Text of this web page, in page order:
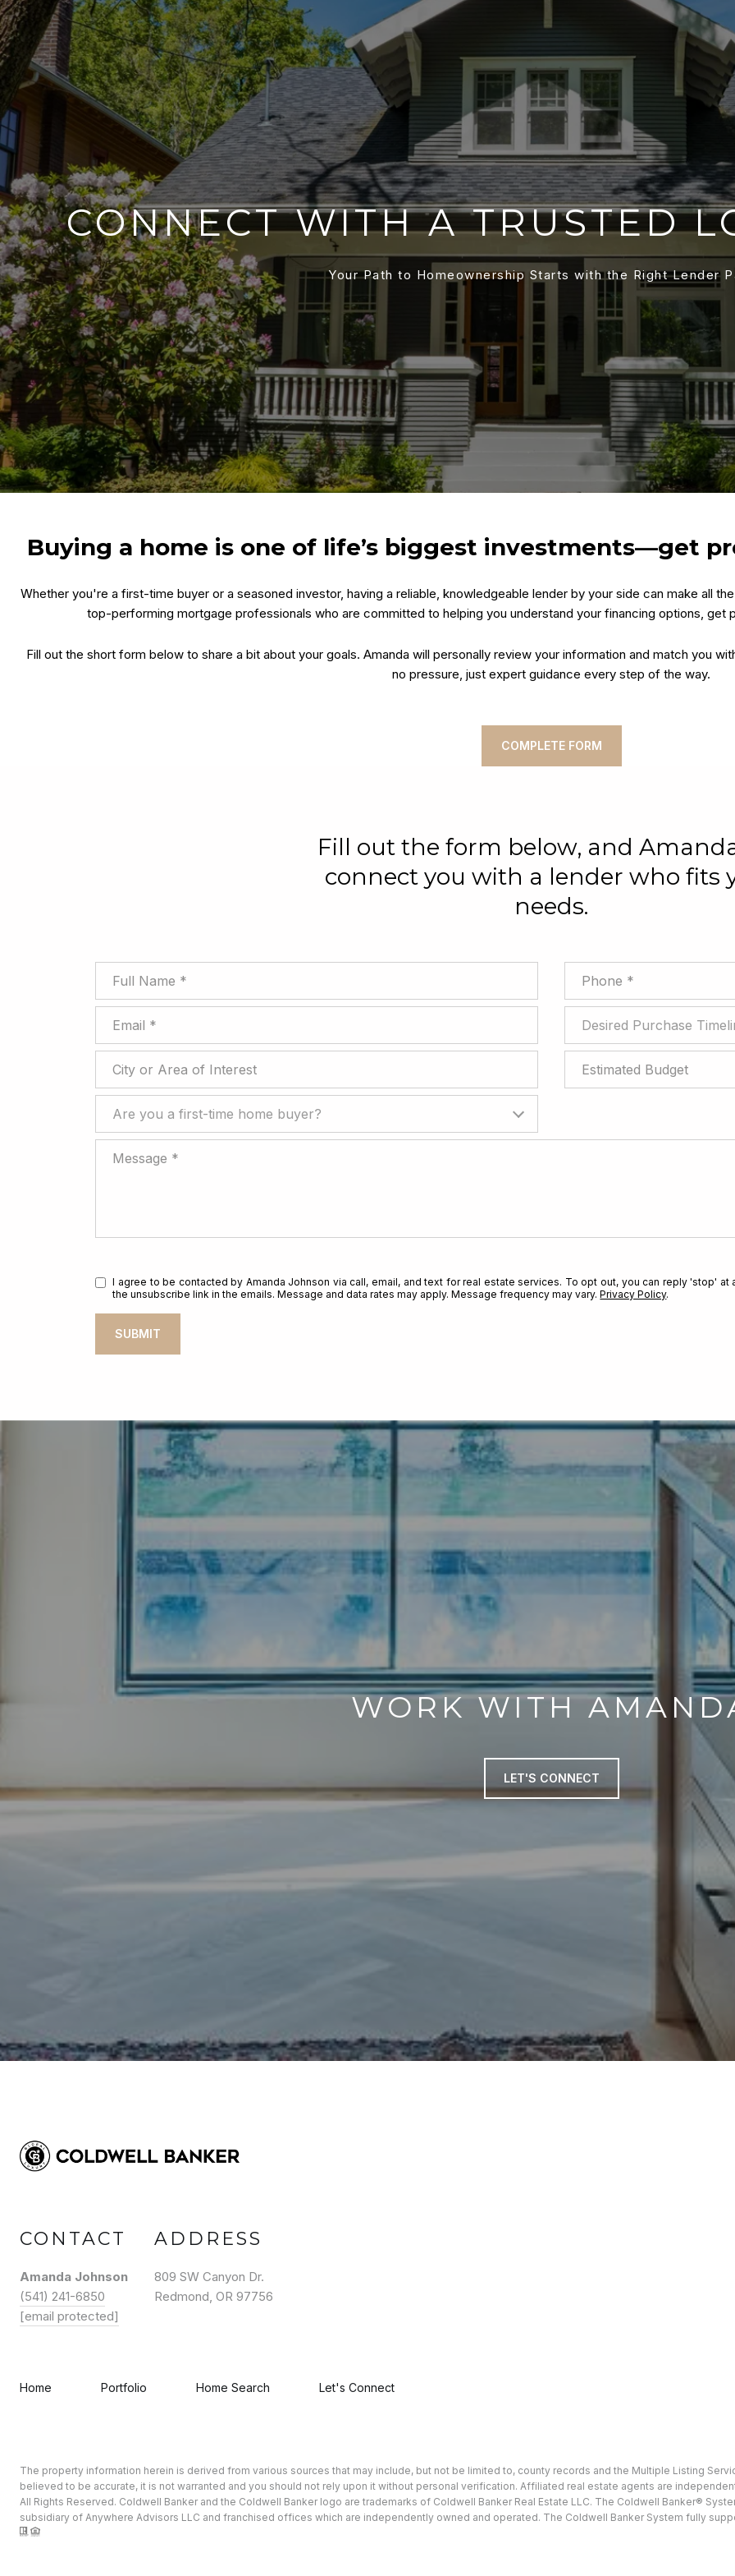
CONNECT WITH A TRUSTED
Your Path to Homeownership Starts with the Right Lender
Buying a home is one of life’s biggest investments—get
Whether you're a first-time buyer or a seasoned investor, having a reliable, knowledgeable lender by your side can make all
top-performing mortgage professionals who are committed to helping you understand your financing options,
Fill out the short form below to share a bit about your goals. Amanda will personally review your information and match you
no pressure, just expert guidance every step of the way.
COMPLETE FORM
Fill out the form below, and
connect you with a lender who fits
needs.
Desired Purchase
Are you a first-time home buyer?
I agree to be contacted by Amanda Johnson via call, email, and text for real estate services. To opt out, you can reply 'stop'
the unsubscribe link in the emails. Message and data rates may apply. Message frequency may vary.Privacy Policy.
SUBMIT
k
WORK WITH
LET'S CONNECT
CONTACT
Amanda Johnson
(541) 241-6850
[email protected]
ADDRESS
809 SW Canyon Dr.
Redmond, OR 97756
Home Portfolio Home Search Let's Connect
The property information herein is derived from various sources that may include, but not be limited to, county records and the Multiple Listing
believed to be accurate, it is not warranted and you should not rely upon it without personal verification. Affiliated real estate agents are
All Rights Reserved. Coldwell Banker and the Coldwell Banker logo are trademarks of Coldwell Banker Real Estate LLC. The Coldwell Banker®
subsidiary of Anywhere Advisors LLC and franchised offices which are independently owned and operated. The Coldwell Banker System fully